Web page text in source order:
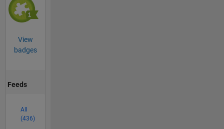
View
badges
Feeds
All
(436)